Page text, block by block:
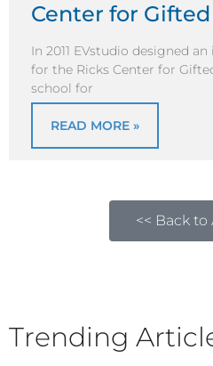
Center for
In 2011 EVstudio designed
for the Ricks Center for
school for
READ MORE »
<< Back to
Trending